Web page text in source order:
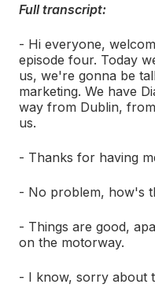
Full transcript:
- Hi everyone,
episode four. Today
us, we're gonna be
marketing. We have
way from Dublin,
us.
- Thanks for having
- No problem, how's
- Things are good,
on the motorway.
- I know, sorry about